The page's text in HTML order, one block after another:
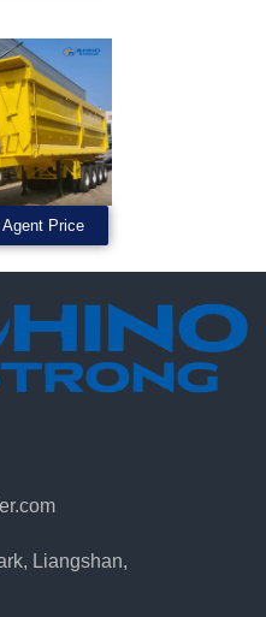
Price
Liangshan,